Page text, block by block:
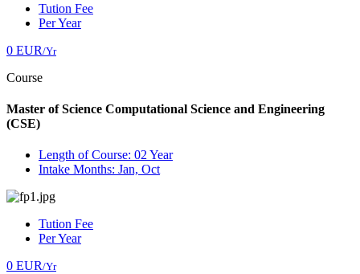
Tution Fee
Per Year
0 EUR/Yr
Course
Master of Science Computational Science and Engineering
(CSE)
Length of Course: 02 Year
Intake Months: Jan, Oct
Tution Fee
Per Year
0 EUR/Yr